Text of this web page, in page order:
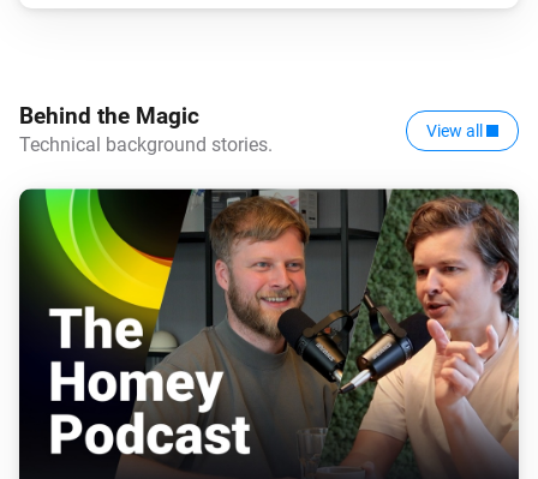
Behind the Magic
Technical background stories.
View all